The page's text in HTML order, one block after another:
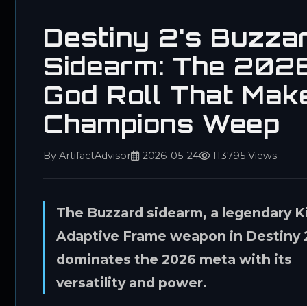
Destiny 2's
Sidearm: The
God Roll That
Champions Weep
By ArtifactAdvisor 2026-05-24 113795 Views
The Buzzard sidearm, a legendary
Adaptive Frame weapon in Destiny
dominates the 2026 meta with its
versatility and power.